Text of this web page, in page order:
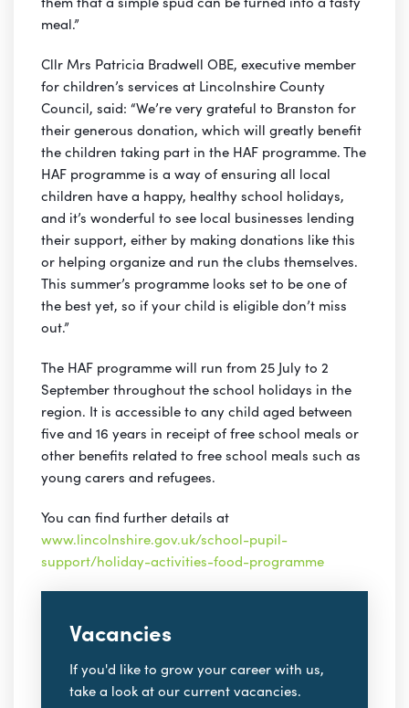
meal.”
Cllr Mrs Patricia Bradwell OBE, executive member
for children’s services at Lincolnshire County
Council, said: “We’re very grateful to Branston for
their generous donation, which will greatly benefit
the children taking part in the HAF programme. The
HAF programme is a way of ensuring all local
children have a happy, healthy school holidays,
and it’s wonderful to see local businesses lending
their support, either by making donations like this
or helping organize and run the clubs themselves.
This summer’s programme looks set to be one of
the best yet, so if your child is eligible don’t miss
out.”
The HAF programme will run from 25 July to 2
September throughout the school holidays in the
region. It is accessible to any child aged between
five and 16 years in receipt of free school meals or
other benefits related to free school meals such as
young carers and refugees.
You can find further details at
www.lincolnshire.gov.uk/school-pupil-
support/holiday-activities-food-programme
Vacancies
If you'd like to grow your career with us,
take a look at our current vacancies.